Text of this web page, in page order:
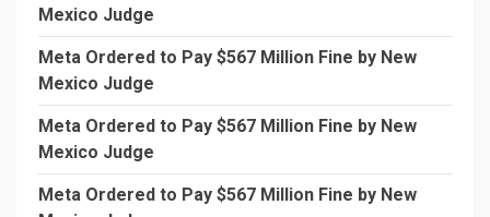
Mexico Judge
Meta Ordered to Pay $567 Million Fine by New
Mexico Judge
Meta Ordered to Pay $567 Million Fine by New
Mexico Judge
Meta Ordered to Pay $567 Million Fine by New